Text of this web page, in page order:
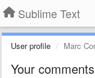
Sublime Text
User profile Marc
Your comments